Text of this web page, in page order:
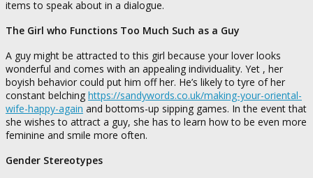
items to speak about in a dialogue.
The Girl who Functions Too Much Such as a Guy
A guy might be attracted to this girl because your lover looks
wonderful and comes with an appealing individuality. Yet , her
boyish behavior could put him off her. He’s likely to tyre of her
constant belching https://sandywords.co.uk/making-your-oriental-
wife-happy-again and bottoms-up sipping games. In the event that
she wishes to attract a guy, she has to learn how to be even more
feminine and smile more often.
Gender Stereotypes